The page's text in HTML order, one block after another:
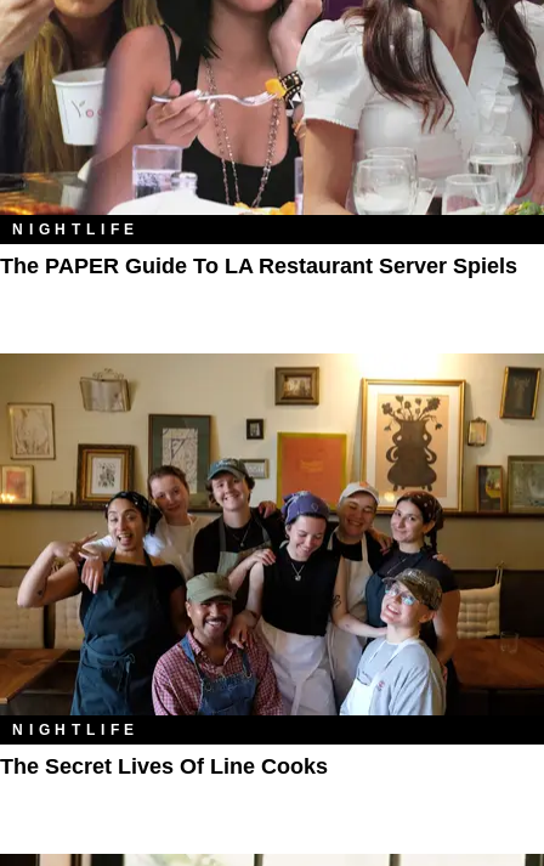
NIGHTLIFE
The PAPER Guide To LA Restaurant Server Spiels
NIGHTLIFE
The Secret Lives Of Line Cooks